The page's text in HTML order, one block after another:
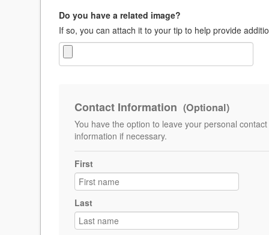
Do you have a related image?
If so, you can attach it to your tip to help provide
Contact Information (Optional)
You have the option to leave your personal
information if necessary.
First
Last